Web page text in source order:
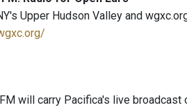
Upper Hudson Valley and
will carry Pacifica's live